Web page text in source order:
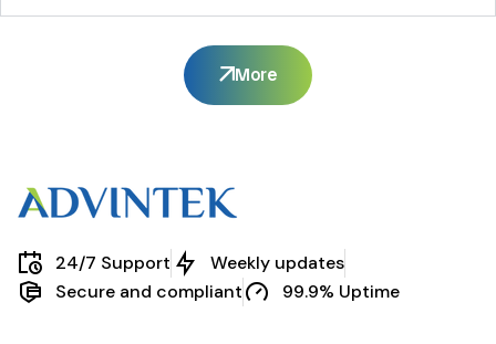
More
24/7 Support
Weekly updates
Secure and compliant
99.9% Uptime